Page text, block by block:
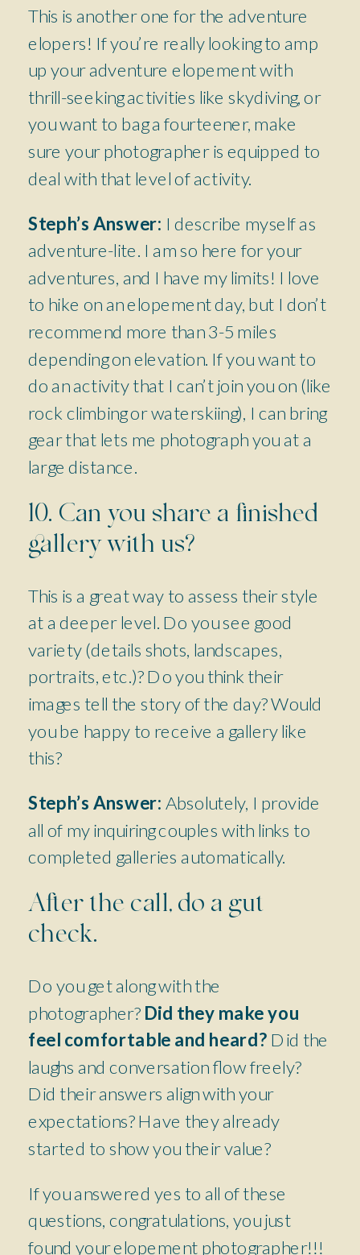
This is another one for the adventure
elopers! If you’re really looking to amp
up your adventure elopement with
thrill-seeking activities like skydiving, or
you want to bag a fourteener, make
sure your photographer is equipped to
deal with that level of activity.
Steph’s Answer: I describe myself as
adventure-lite. I am so here for your
adventures, and I have my limits! I love
to hike on an elopement day, but I don’t
recommend more than 3-5 miles
depending on elevation. If you want to
do an activity that I can’t join you on (like
rock climbing or waterskiing), I can bring
gear that lets me photograph you at a
large distance.
10. Can you share a finished
gallery with us?
This is a great way to assess their style
at a deeper level. Do you see good
variety (details shots, landscapes,
portraits, etc.)? Do you think their
images tell the story of the day? Would
you be happy to receive a gallery like
this?
Steph’s Answer: Absolutely, I provide
all of my inquiring couples with links to
completed galleries automatically.
After the call, do a gut
check.
Do you get along with the
photographer? Did they make you
feel comfortable and heard? Did the
laughs and conversation flow freely?
Did their answers align with your
expectations? Have they already
started to show you their value?
If you answered yes to all of these
questions, congratulations, you just
found your elopement photographer!!!